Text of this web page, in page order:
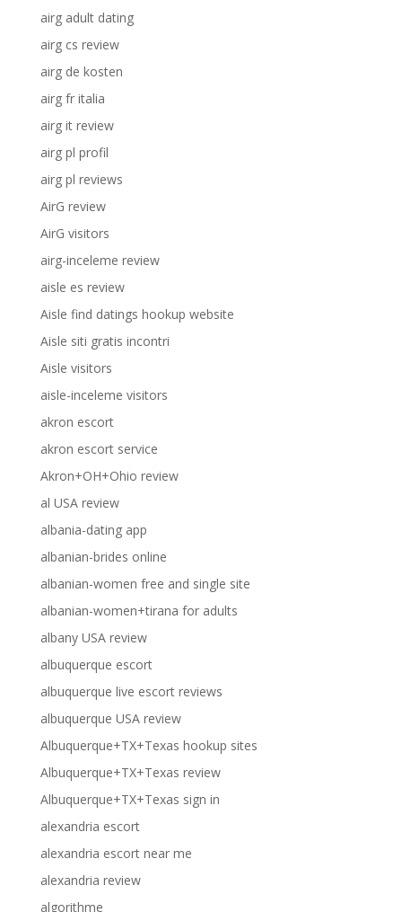
airg adult dating
airg cs review
airg de kosten
airg fr italia
airg it review
airg pl profil
airg pl reviews
AirG review
AirG visitors
airg-inceleme review
aisle es review
Aisle find datings hookup website
Aisle siti gratis incontri
Aisle visitors
aisle-inceleme visitors
akron escort
akron escort service
Akron+OH+Ohio review
al USA review
albania-dating app
albanian-brides online
albanian-women free and single site
albanian-women+tirana for adults
albany USA review
albuquerque escort
albuquerque live escort reviews
albuquerque USA review
Albuquerque+TX+Texas hookup sites
Albuquerque+TX+Texas review
Albuquerque+TX+Texas sign in
alexandria escort
alexandria escort near me
alexandria review
algorithme